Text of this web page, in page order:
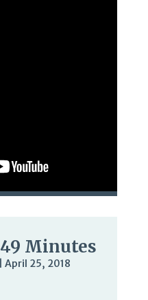
Minutes
|April 25, 2018